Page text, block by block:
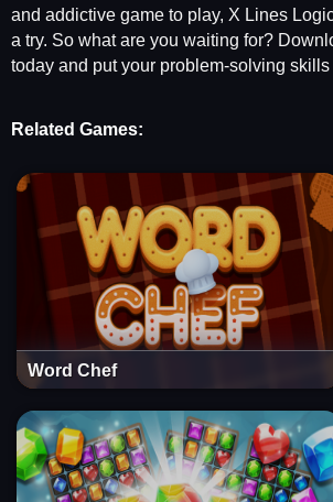
and addictive game to play, X Lines
a try. So what are you waiting for?
today and put your problem-solving skills
Related Games:
Word Chef